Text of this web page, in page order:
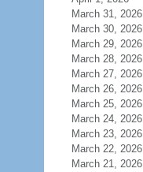
March 31, 2026
March 30, 2026
March 29, 2026
March 28, 2026
March 27, 2026
March 26, 2026
March 25, 2026
March 24, 2026
March 23, 2026
March 22, 2026
March 21, 2026